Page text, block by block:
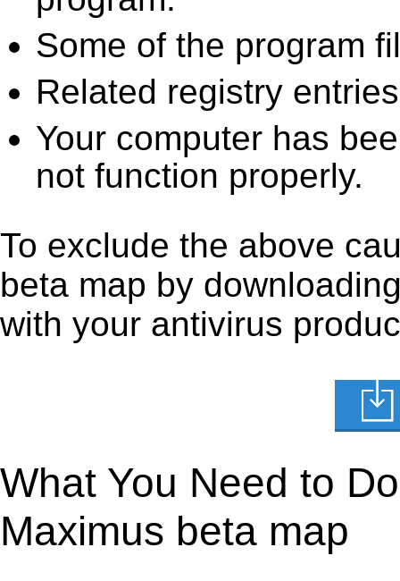
Some of the program
Related registry
Your computer has
not function properly.
To exclude the above
beta map by
with your antivirus
What You Need to
Maximus beta map